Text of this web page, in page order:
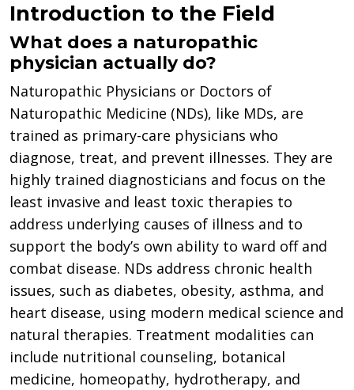
Introduction to the Field
What does a naturopathic
physician actually do?
Naturopathic Physicians or Doctors of
Naturopathic Medicine (NDs), like MDs, are
trained as primary-care physicians who
diagnose, treat, and prevent illnesses. They are
highly trained diagnosticians and focus on the
least invasive and least toxic therapies to
address underlying causes of illness and to
support the body’s own ability to ward off and
combat disease. NDs address chronic health
issues, such as diabetes, obesity, asthma, and
heart disease, using modern medical science and
natural therapies. Treatment modalities can
include nutritional counseling, botanical
medicine, homeopathy, hydrotherapy, and